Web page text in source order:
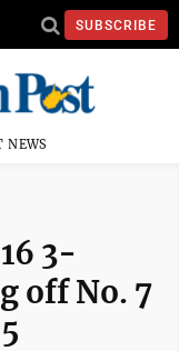
SUBSCRIBE
NEWS
3-
off No. 7